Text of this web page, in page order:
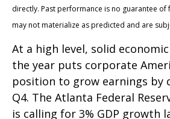
directly. Past performance is no guarantee of
may not materialize as predicted and are
At a high level, solid
the year puts corporate
position to grow earnings by
Q4. The Atlanta Federal
is calling for 3% GDP growth